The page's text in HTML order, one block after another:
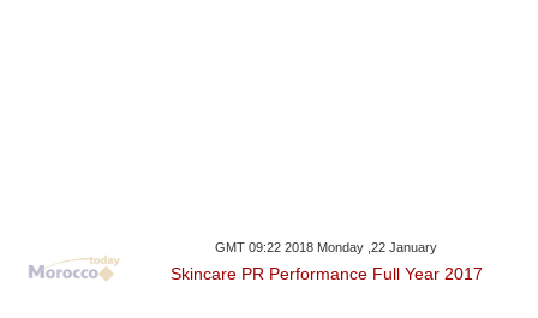
GMT 09:22 2018 Monday ,22 January
Skincare PR Performance Full Year 2017